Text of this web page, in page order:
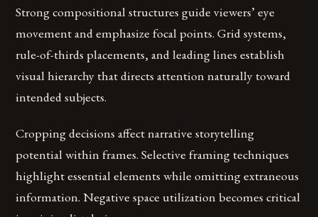
Strong compositional structures guide viewers’ eye
movement and emphasize focal points. Grid systems,
rule-of-thirds placements, and leading lines establish
visual hierarchy that directs attention naturally toward
intended subjects.
Cropping decisions affect narrative storytelling
potential within frames. Selective framing techniques
highlight essential elements while omitting extraneous
information. Negative space utilization becomes critical